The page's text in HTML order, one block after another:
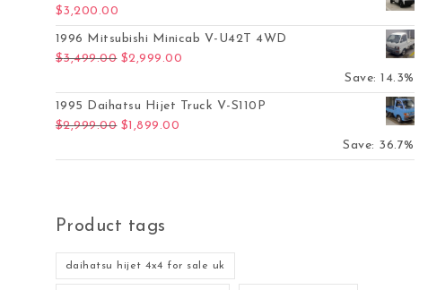
$3,200.00
1996 Mitsubishi Minicab V-U42T 4WD
$3,499.00 Original price was: $3,499.00.
$2,999.00
Save: 14.3%
1995 Daihatsu Hijet Truck V-S110P
$2,999.00 Original price was: $2,999.00.
$1,899.00
Save: 36.7%
Product tags
daihatsu hijet 4x4 for sale uk